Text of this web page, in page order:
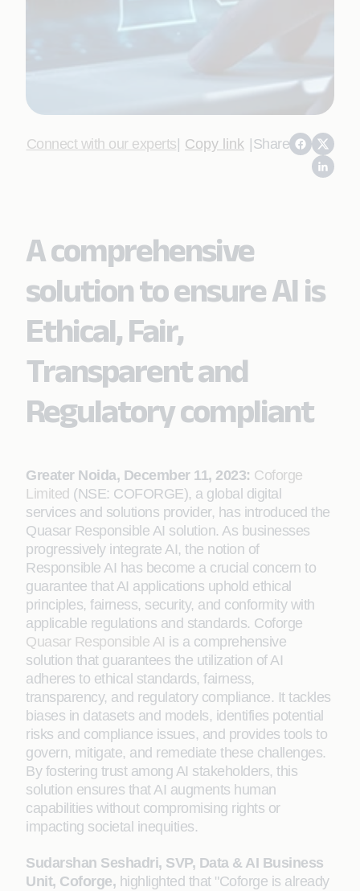
Connect with our experts| Copy link |Share
A comprehensive
solution to ensure AI is
Ethical, Fair,
Transparent and
Regulatory compliant
Greater Noida, December 11, 2023: Coforge
Limited (NSE: COFORGE), a global digital
services and solutions provider, has introduced the
Quasar Responsible AI solution. As businesses
progressively integrate AI, the notion of
Responsible AI has become a crucial concern to
guarantee that AI applications uphold ethical
principles, fairness, security, and conformity with
applicable regulations and standards. Coforge
Quasar Responsible AI is a comprehensive
solution that guarantees the utilization of AI
adheres to ethical standards, fairness,
transparency, and regulatory compliance. It tackles
biases in datasets and models, identifies potential
risks and compliance issues, and provides tools to
govern, mitigate, and remediate these challenges.
By fostering trust among AI stakeholders, this
solution ensures that AI augments human
capabilities without compromising rights or
impacting societal inequities.
Sudarshan Seshadri, SVP, Data & AI Business
Unit, Coforge, highlighted that "Coforge is already